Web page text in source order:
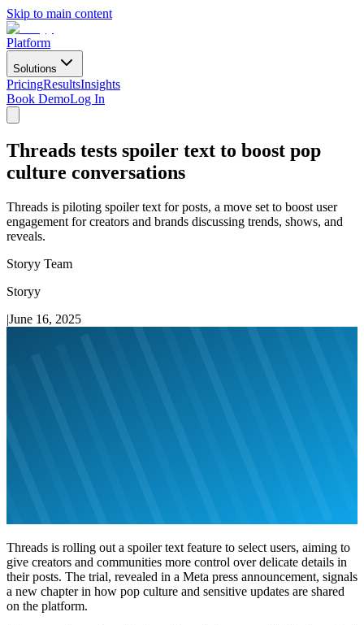
Skip to main content
Platform
Solutions
PricingResultsInsights
Book DemoLog In
Threads tests spoiler text to boost pop
culture conversations
Threads is piloting spoiler text for posts, a move set to boost user
engagement for creators and brands discussing trends, shows, and
reveals.
Storyy Team
Storyy
|June 16, 2025
Threads is rolling out a spoiler text feature to select users, aiming to
give creators and communities more control over delicate details in
their posts. The trial, revealed in a Meta press announcement, signals
a new chapter in how pop culture and sensitive updates are shared
on the platform.